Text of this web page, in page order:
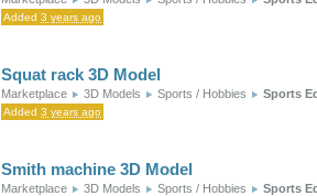
Added 3 years ago
Squat rack 3D Model
Marketplace 3D Models Sports / Hobbies Sports
Added 3 years ago
Smith machine 3D Model
Marketplace 3D Models Sports / Hobbies Sports